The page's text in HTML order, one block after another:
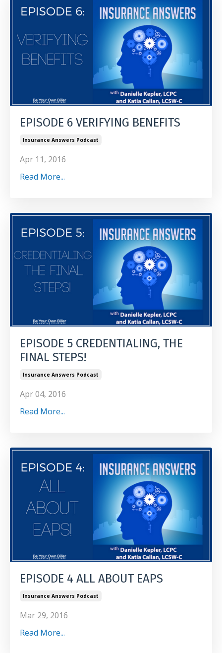
EPISODE 6 VERIFYING BENEFITS
Insurance Answers Podcast
Apr 11, 2016
Read More...
EPISODE 5 CREDENTIALING, THE
FINAL STEPS!
Insurance Answers Podcast
Apr 04, 2016
Read More...
EPISODE 4 ALL ABOUT EAPS
Insurance Answers Podcast
Mar 29, 2016
Read More...